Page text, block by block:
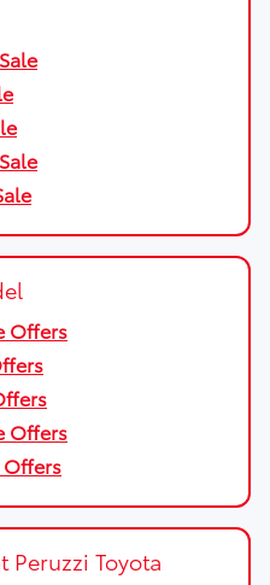
Offers
Offers
Offers
Peruzzi Toyota